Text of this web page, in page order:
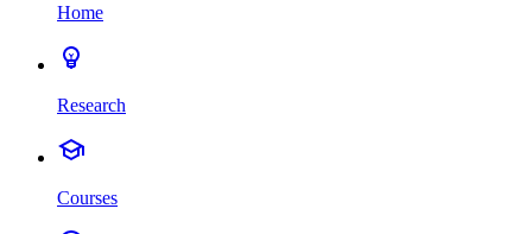
Home
Research
Courses